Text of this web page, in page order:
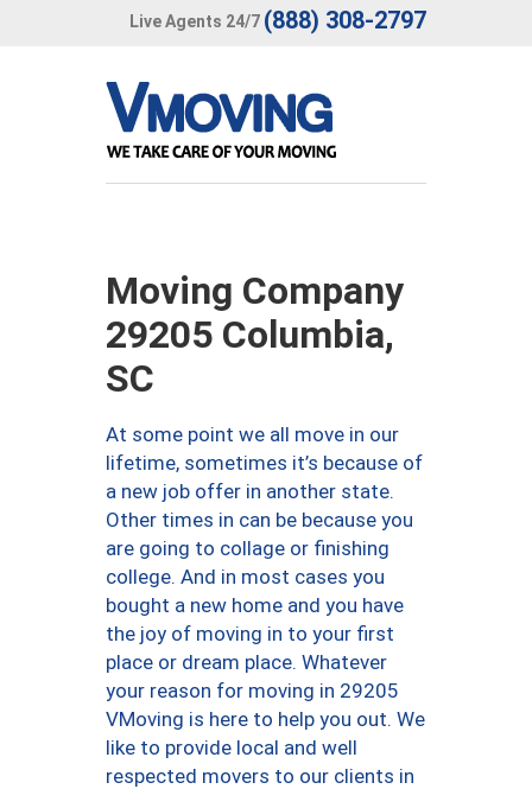
Live Agents 24/7 (888) 308-2797
Moving Company
29205 Columbia,
SC
At some point we all move in our
lifetime, sometimes it’s because of
a new job offer in another state.
Other times in can be because you
are going to collage or finishing
college. And in most cases you
bought a new home and you have
the joy of moving in to your first
place or dream place. Whatever
your reason for moving in 29205
VMoving is here to help you out. We
like to provide local and well
respected movers to our clients in